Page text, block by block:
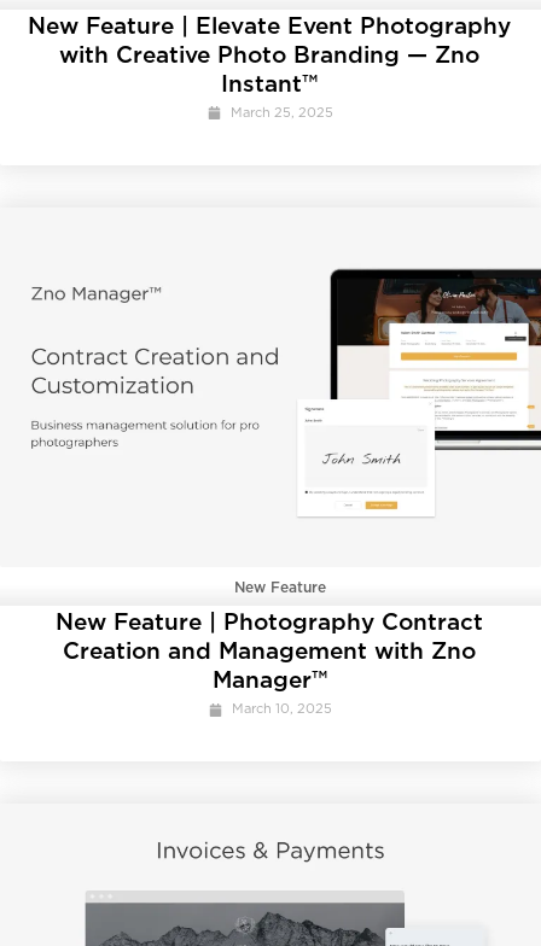
New Feature | Elevate Event Photography
with Creative Photo Branding — Zno
Instant™
March 25, 2025
New Feature
New Feature | Photography Contract
Creation and Management with Zno
Manager™
March 10, 2025